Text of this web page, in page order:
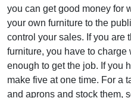
you can get good money for
your own furniture to the
control your sales. If you are
furniture, you have to
enough to get the job. If you
make five at one time. For a
and aprons and stock them,